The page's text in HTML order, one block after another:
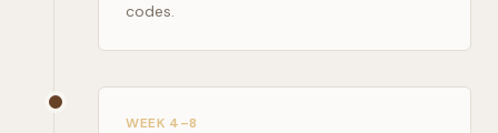
codes.
WEEK 4–8